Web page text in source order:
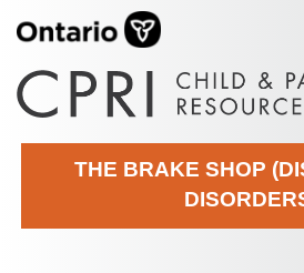
THE BRAKE SHOP